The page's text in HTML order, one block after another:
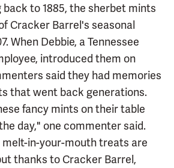
back to 1885, the sherbet mints
Cracker Barrel's seasonal
When Debbie, a Tennessee
introduced them on
said they had memories
that went back generations.
fancy mints on their table
day," one commenter said.
melt-in-your-mouth treats are
thanks to Cracker Barrel,